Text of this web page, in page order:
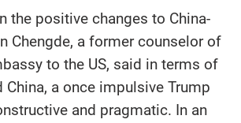
the positive changes to China-
Chengde, a former counselor of
to the US, said in terms of
a once impulsive Trump
and pragmatic. In an